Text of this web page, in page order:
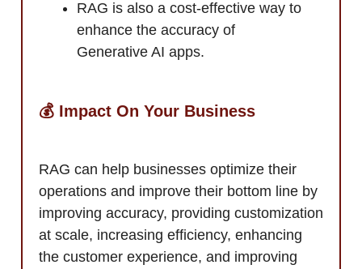
RAG is also a cost-effective way to
enhance the accuracy of
Generative AI apps.
💰 Impact On Your Business
RAG can help businesses optimize their
operations and improve their bottom line by
improving accuracy, providing customization
at scale, increasing efficiency, enhancing
the customer experience, and improving